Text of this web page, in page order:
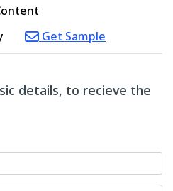
Get Sample
details, to recieve the